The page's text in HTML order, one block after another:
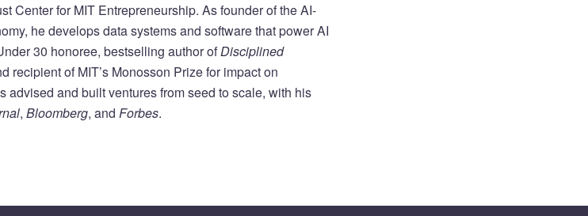
Center for MIT Entrepreneurship. As founder of the AI-
he develops data systems and software that power AI
30 honoree, bestselling author ofDisciplined
recipient of MIT’s Monosson Prize for impact on
advised and built ventures from seed to scale, with his
, Bloomberg, and Forbes.